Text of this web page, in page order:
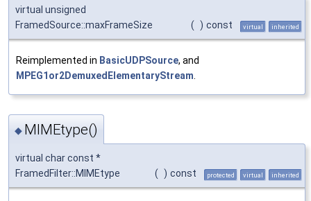
virtual unsigned
FramedSource::maxFrameSize
( ) const virtual inherited
Reimplemented in BasicUDPSource, and
MPEG1or2DemuxedElementaryStream.
◆ MIMEtype()
virtual char const *
FramedFilter::MIMEtype
( ) const protected virtual inherited